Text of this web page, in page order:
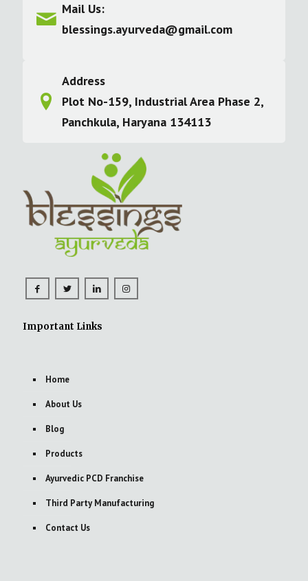
Mail Us:
blessings.ayurveda@gmail.com
Address
Plot No-159, Industrial Area Phase 2,
Panchkula, Haryana 134113
Important Links
Home
About Us
Blog
Products
Ayurvedic PCD Franchise
Third Party Manufacturing
Contact Us